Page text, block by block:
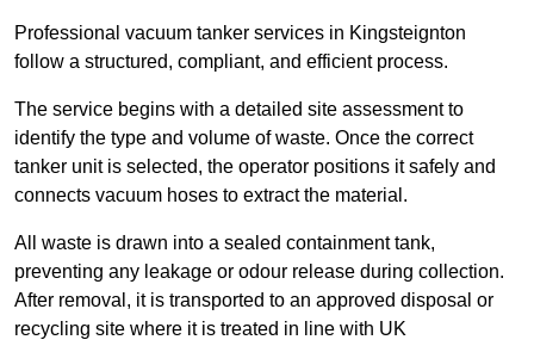
Professional vacuum tanker services in Kingsteignton
follow a structured, compliant, and efficient process.
The service begins with a detailed site assessment to
identify the type and volume of waste. Once the correct
tanker unit is selected, the operator positions it safely and
connects vacuum hoses to extract the material.
All waste is drawn into a sealed containment tank,
preventing any leakage or odour release during collection.
After removal, it is transported to an approved disposal or
recycling site where it is treated in line with UK